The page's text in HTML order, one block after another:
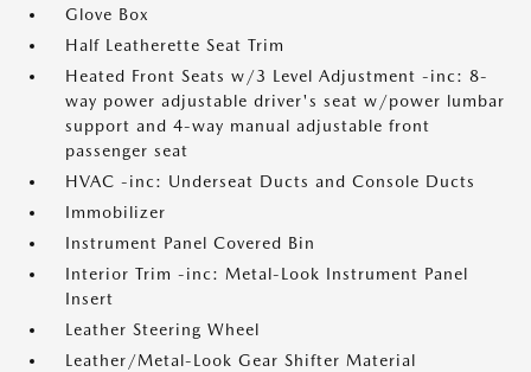
Glove Box
Half Leatherette Seat Trim
Heated Front Seats w/3 Level Adjustment -inc: 8-
way power adjustable driver's seat w/power lumbar
support and 4-way manual adjustable front
passenger seat
HVAC -inc: Underseat Ducts and Console Ducts
Immobilizer
Instrument Panel Covered Bin
Interior Trim -inc: Metal-Look Instrument Panel
Insert
Leather Steering Wheel
Leather/Metal-Look Gear Shifter Material